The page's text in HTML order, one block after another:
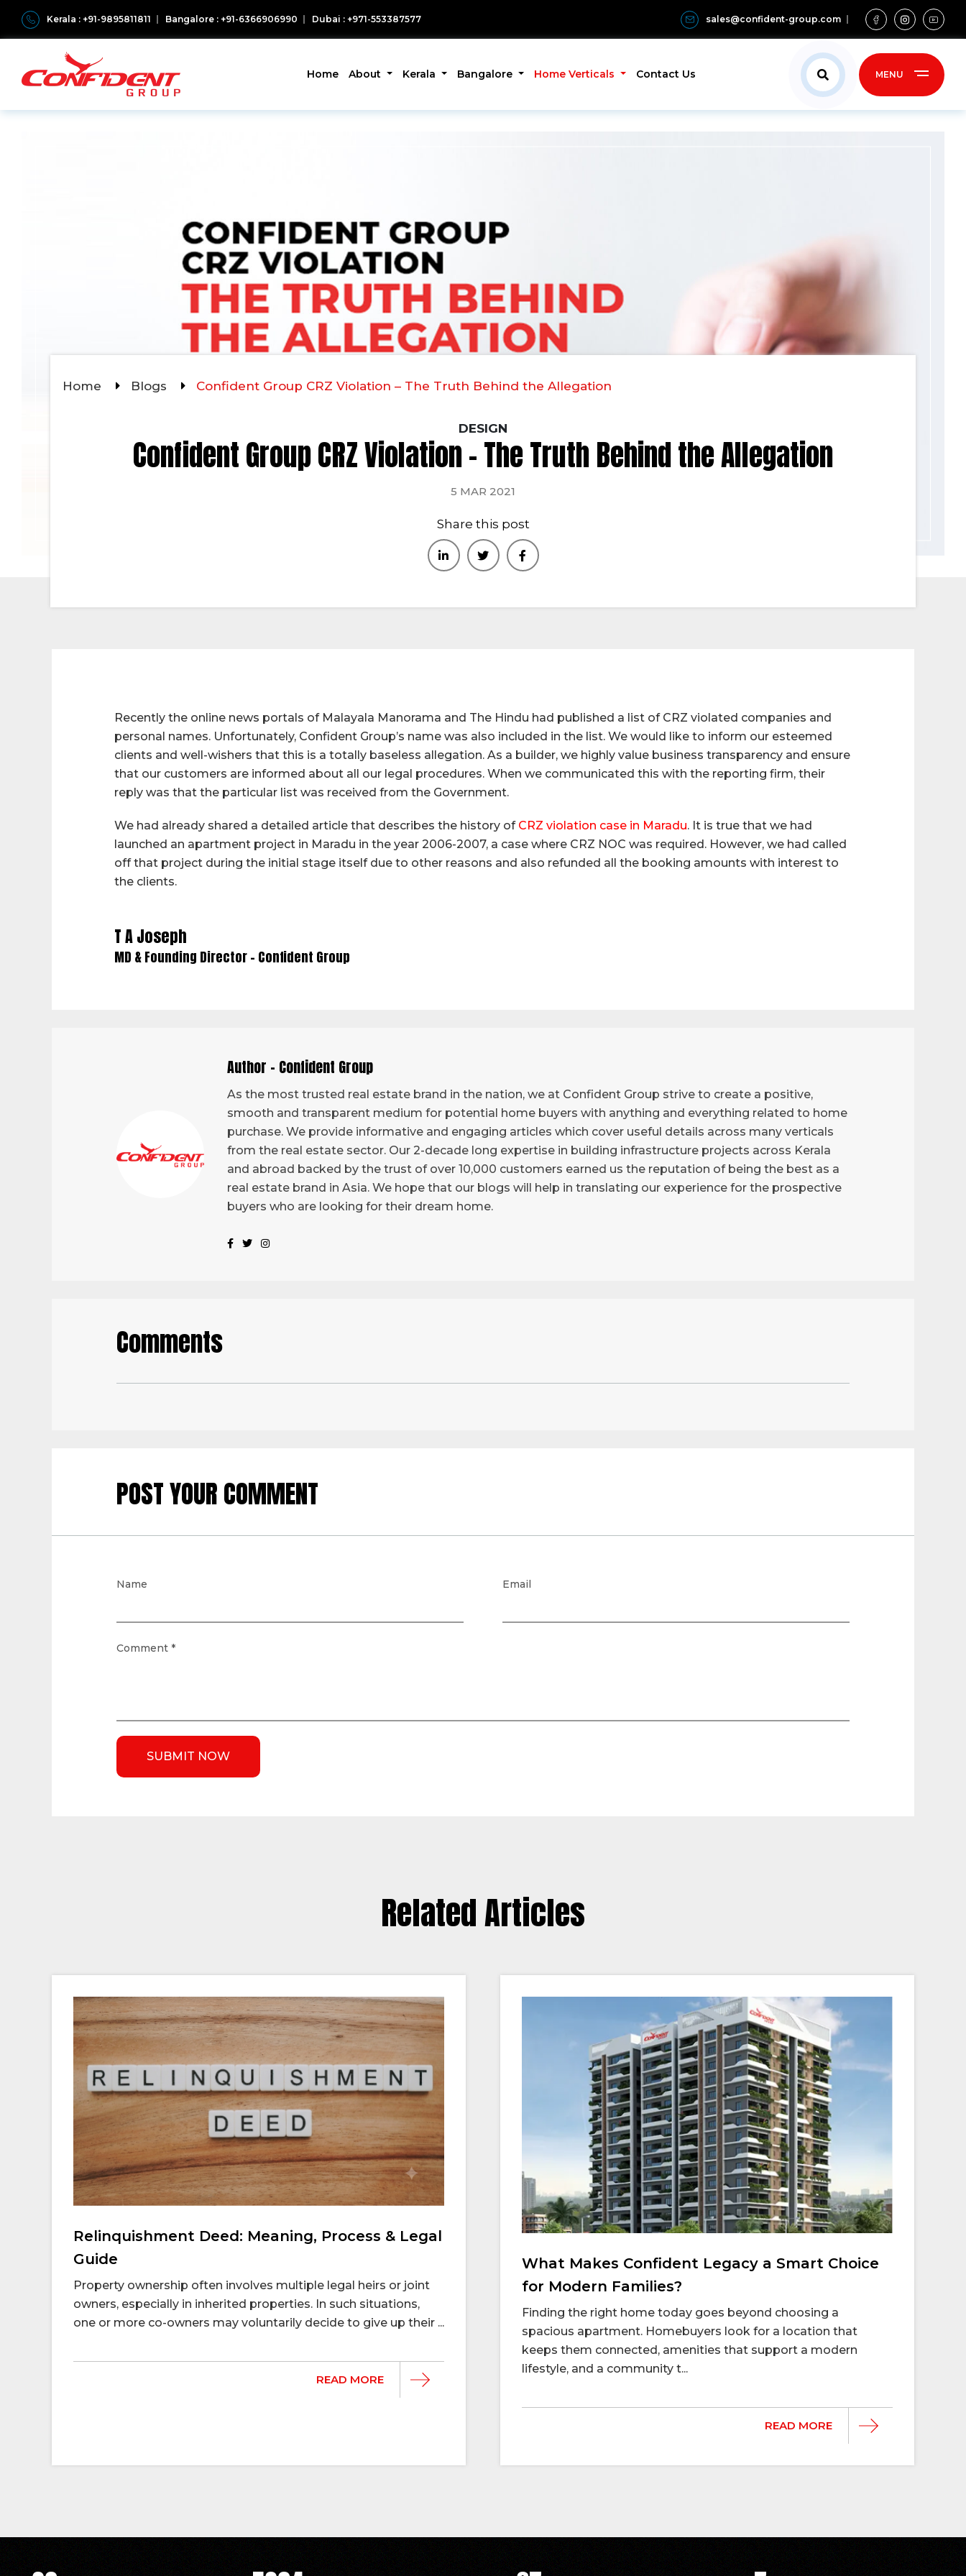
Kerala : +91-9895811811 Bangalore : +91-6366906990 Dubai : +971-553387577 sales@confident-group.com
Home About Kerala Bangalore Home Verticals Contact Us MENU
Home Blogs Confident Group CRZ Violation – The Truth Behind the Allegation
DESIGN
Confident Group CRZ Violation – The Truth Behind the Allegation
5 MAR 2021
Share this post
Recently the online news portals of Malayala Manorama and The Hindu had published a list of CRZ violated companies and
personal names. Unfortunately, Confident Group’s name was also included in the list. We would like to inform our esteemed
clients and well-wishers that this is a totally baseless allegation. As a builder, we highly value business transparency and ensure
that our customers are informed about all our legal procedures. When we communicated this with the reporting firm, their
reply was that the particular list was received from the Government.
We had already shared a detailed article that describes the history of CRZ violation case in Maradu. It is true that we had
launched an apartment project in Maradu in the year 2006-2007, a case where CRZ NOC was required. However, we had called
off that project during the initial stage itself due to other reasons and also refunded all the booking amounts with interest to
the clients.
T A Joseph
MD & Founding Director – Confident Group
Author - Confident Group
As the most trusted real estate brand in the nation, we at Confident Group strive to create a positive,
smooth and transparent medium for potential home buyers with anything and everything related to home
purchase. We provide informative and engaging articles which cover useful details across many verticals
from the real estate sector. Our 2-decade long expertise in building infrastructure projects across Kerala
and abroad backed by the trust of over 10,000 customers earned us the reputation of being the best as a
real estate brand in Asia. We hope that our blogs will help in translating our experience for the prospective
buyers who are looking for their dream home.
Comments
POST YOUR COMMENT
Name Email
Comment *
Related Articles
Relinquishment Deed: Meaning, Process & Legal
Guide
Property ownership often involves multiple legal heirs or joint
owners, especially in inherited properties. In such situations,
one or more co-owners may voluntarily decide to give up their ...
READ MORE
What Makes Confident Legacy a Smart Choice
for Modern Families?
Finding the right home today goes beyond choosing a
spacious apartment. Homebuyers look for a location that
keeps them connected, amenities that support a modern
lifestyle, and a community t...
READ MORE